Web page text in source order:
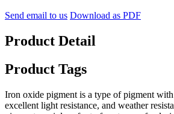
Send email to us Download as PDF
Product Detail
Product Tags
Iron oxide pigment is a type of pigment
excellent light resistance, and weather